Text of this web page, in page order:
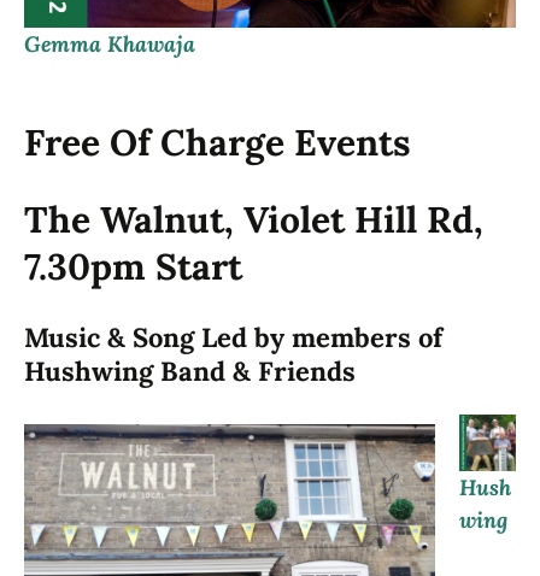
Gemma Khawaja
Free Of Charge Events
The Walnut, Violet Hill Rd,
7.30pm Start
Music & Song Led by members of
Hushwing Band & Friends
Hush
wing